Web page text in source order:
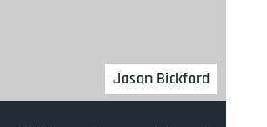
Jason Bickford